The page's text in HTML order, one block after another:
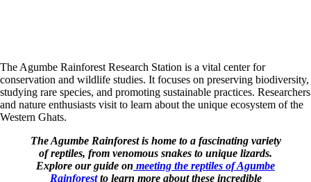
The Agumbe Rainforest Research Station is a vital center for
conservation and wildlife studies. It focuses on preserving biodiversity,
studying rare species, and promoting sustainable practices. Researchers
and nature enthusiasts visit to learn about the unique ecosystem of the
Western Ghats.
The Agumbe Rainforest is home to a fascinating variety
of reptiles, from venomous snakes to unique lizards.
Explore our guide on meeting the reptiles of Agumbe
Rainforestto learn more about these incredible